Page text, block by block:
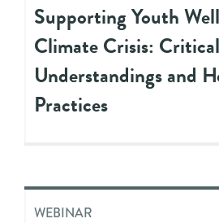
Supporting Youth
Climate Crisis: Critical
Understandings and
Practices
WEBINAR